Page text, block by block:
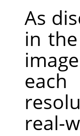
As
in
real-